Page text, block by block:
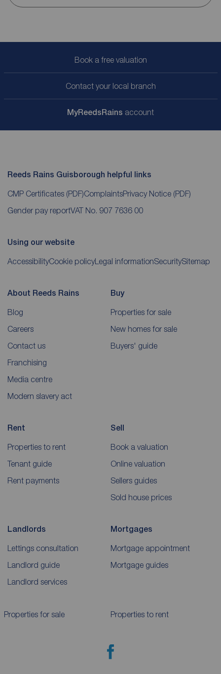
Book a free valuation
Contact your local branch
MyReedsRains account
Reeds Rains Guisborough helpful links
CMP Certificates (PDF)ComplaintsPrivacy Notice (PDF)
Gender pay reportVAT No. 907 7636 00
Using our website
AccessibilityCookie policyLegal informationSecuritySitemap
About Reeds Rains
Blog
Careers
Contact us
Franchising
Media centre
Modern slavery act
Buy
Properties for sale
New homes for sale
Buyers' guide
Rent
Properties to rent
Tenant guide
Rent payments
Sell
Book a valuation
Online valuation
Sellers guides
Sold house prices
Landlords
Lettings consultation
Landlord guide
Landlord services
Mortgages
Mortgage appointment
Mortgage guides
Properties for sale Properties to rent